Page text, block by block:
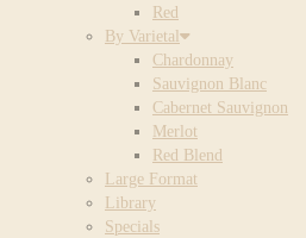
Red
By Varietal
Chardonnay
Sauvignon Blanc
Cabernet Sauvignon
Merlot
Red Blend
Large Format
Library
Specials